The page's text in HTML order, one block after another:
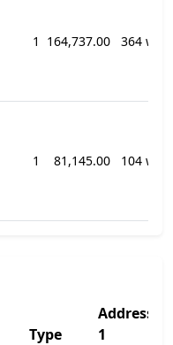
1 164,737.00 364
1 81,145.00 104
Type
Address
1